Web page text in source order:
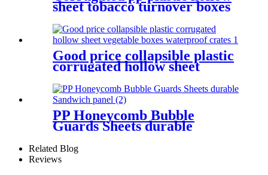
sheet tobacco turnover boxes
Good price collapsible plastic
corrugated hollow sheet
vegetable boxes waterproof
crates
PP Honeycomb Bubble
Guards Sheets durable
Related Blog
Reviews